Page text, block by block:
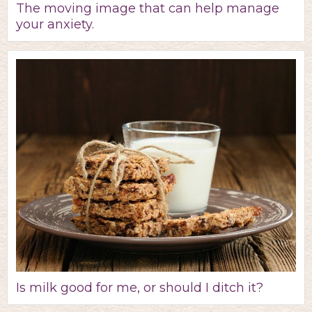
The moving image that can help manage
your anxiety.
Is milk good for me, or should I ditch it?